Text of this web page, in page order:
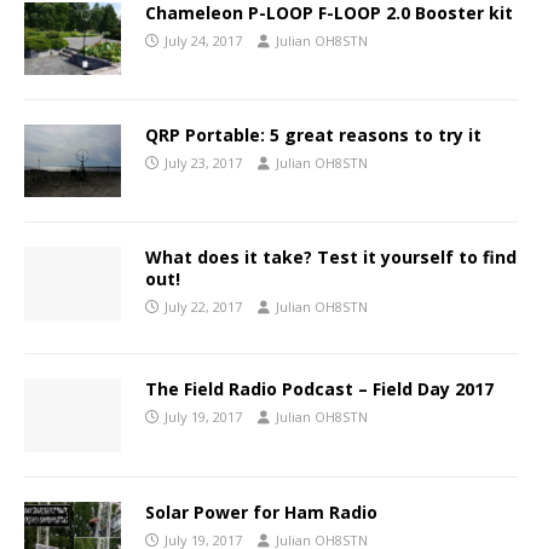
Chameleon P-LOOP F-LOOP 2.0 Booster kit
July 24, 2017 Julian OH8STN
QRP Portable: 5 great reasons to try it
July 23, 2017 Julian OH8STN
What does it take? Test it yourself to find
out!
July 22, 2017 Julian OH8STN
The Field Radio Podcast – Field Day 2017
July 19, 2017 Julian OH8STN
Solar Power for Ham Radio
July 19, 2017 Julian OH8STN